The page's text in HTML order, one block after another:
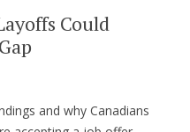
Could
and why Canadians